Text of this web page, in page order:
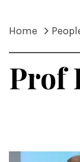
Home
Prof